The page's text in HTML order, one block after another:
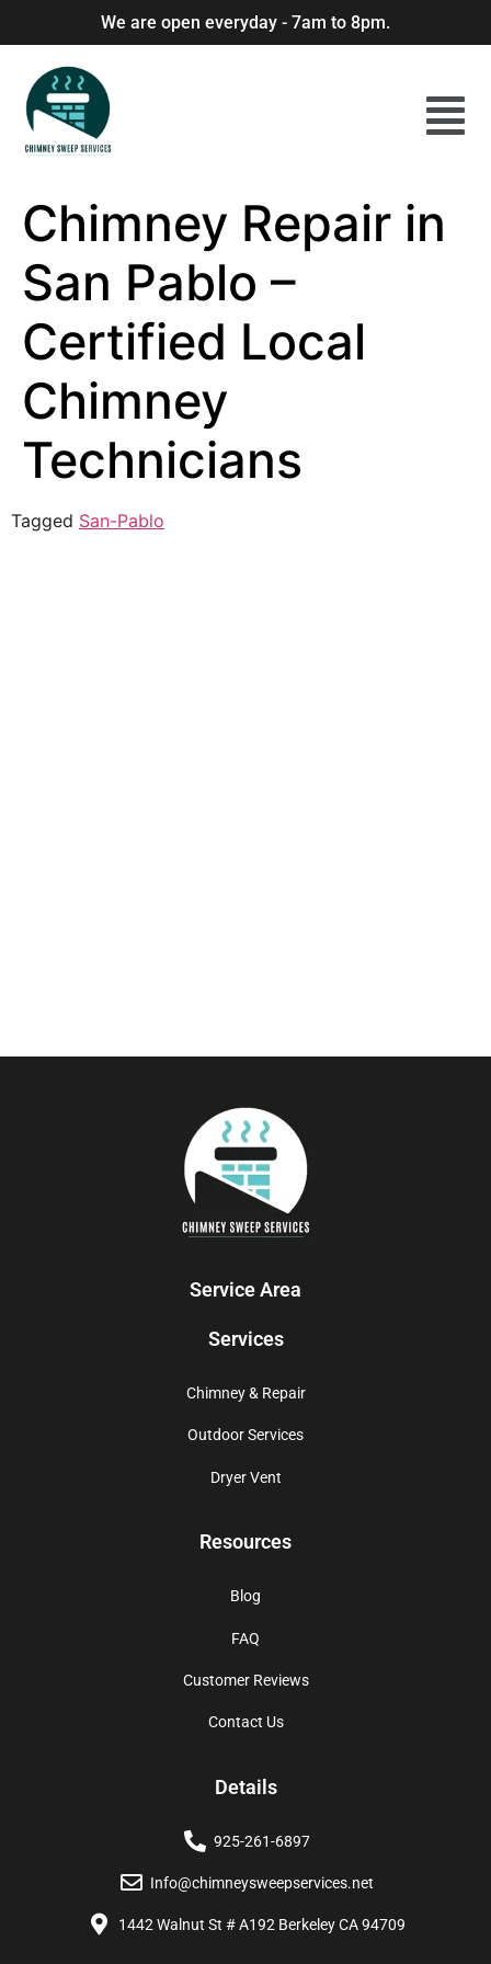
We are open everyday - 7am to 8pm.
Chimney Repair in
San Pablo –
Certified Local
Chimney
Technicians
Tagged San-Pablo
Service Area
Services
Chimney & Repair
Outdoor Services
Dryer Vent
Resources
Blog
FAQ
Customer Reviews
Contact Us
Details
925-261-6897
Info@chimneysweepservices.net
1442 Walnut St # A192 Berkeley CA 94709